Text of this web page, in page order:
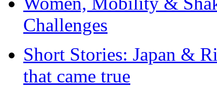
Challenges
Short Stories: Japan &
that came true